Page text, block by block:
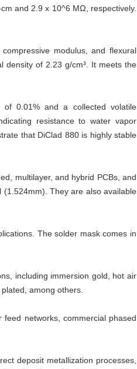
and 2.9 x 10^6 MΩ, respectively.
modulus, and flexural
density of 2.23 g/cm³. It meets the
0.01% and a collected volatile
resistance to water vapor
that DiClad 880 is highly stable
multilayer, and hybrid PCBs, and
They are also available
The solder mask comes in
including immersion gold, hot air
among others.
networks, commercial phased
deposit metallization processes,